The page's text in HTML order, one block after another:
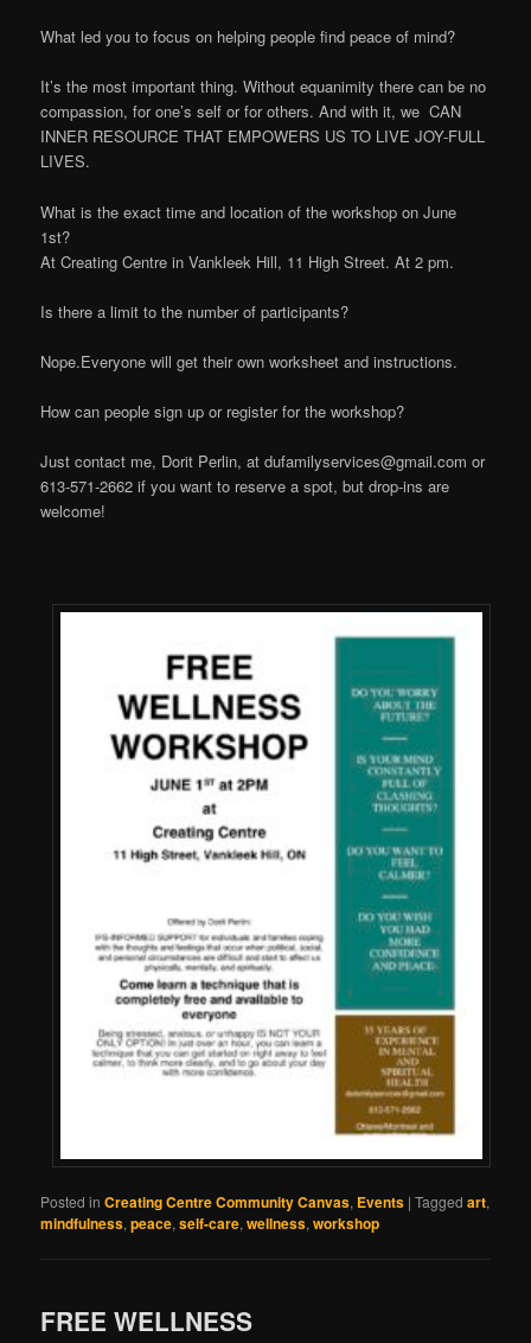
What led you to focus on helping people find peace of mind?
It’s the most important thing. Without equanimity there can be no
compassion, for one’s self or for others. And with it, we CAN
INNER RESOURCE THAT EMPOWERS US TO LIVE JOY-FULL
LIVES.
What is the exact time and location of the workshop on June
1st?
At Creating Centre in Vankleek Hill, 11 High Street. At 2 pm.
Is there a limit to the number of participants?
Nope.Everyone will get their own worksheet and instructions.
How can people sign up or register for the workshop?
Just contact me, Dorit Perlin, atdufamilyservices@gmail.com or
613-571-2662 if you want to reserve a spot, but drop-ins are
welcome!
Posted in Creating Centre Community Canvas, Events |Tagged art,
mindfulness,peace,self-care,wellness,workshop
FREE WELLNESS